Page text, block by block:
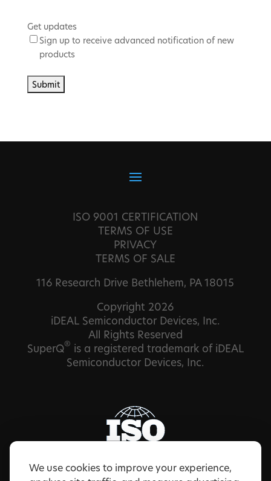
We use cookies to improve your experience,
Get updates
Sign up to receive advanced notification of new
products
ISO 9001 CERTIFICATION
TERMS OF USE
PRIVACY
TERMS OF SALE
116 Research Drive Bethlehem, PA 18015
Copyright 2026
iDEAL Semiconductor Devices, Inc.
All Rights Reserved
SuperQ® is a registered trademark of iDEAL
Semiconductor Devices, Inc.